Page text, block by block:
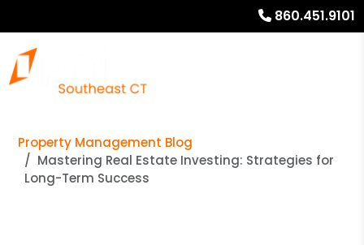
860.451.9101
Property Management Blog
Mastering Real Estate Investing: Strategies for
Long-Term Success